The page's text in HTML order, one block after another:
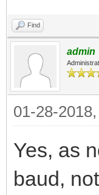
Find
admin
01-28-
Yes, as
baud,